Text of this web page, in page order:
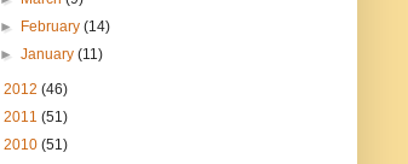
►
February(14)
►January(11)
2012 (46)
2011 (51)
2010 (51)